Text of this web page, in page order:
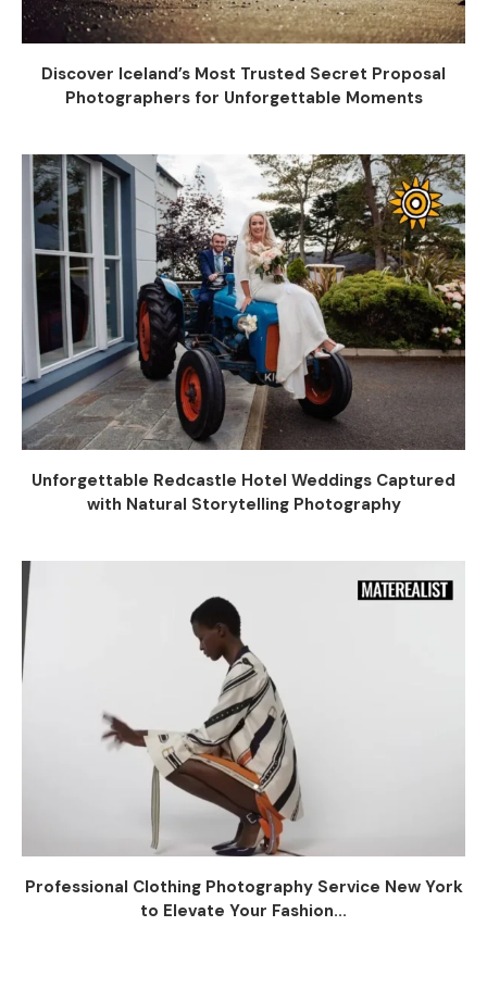
Discover Iceland’s Most Trusted Secret Proposal
Photographers for Unforgettable Moments
Unforgettable Redcastle Hotel Weddings Captured
with Natural Storytelling Photography
Professional Clothing Photography Service New York
to Elevate Your Fashion...